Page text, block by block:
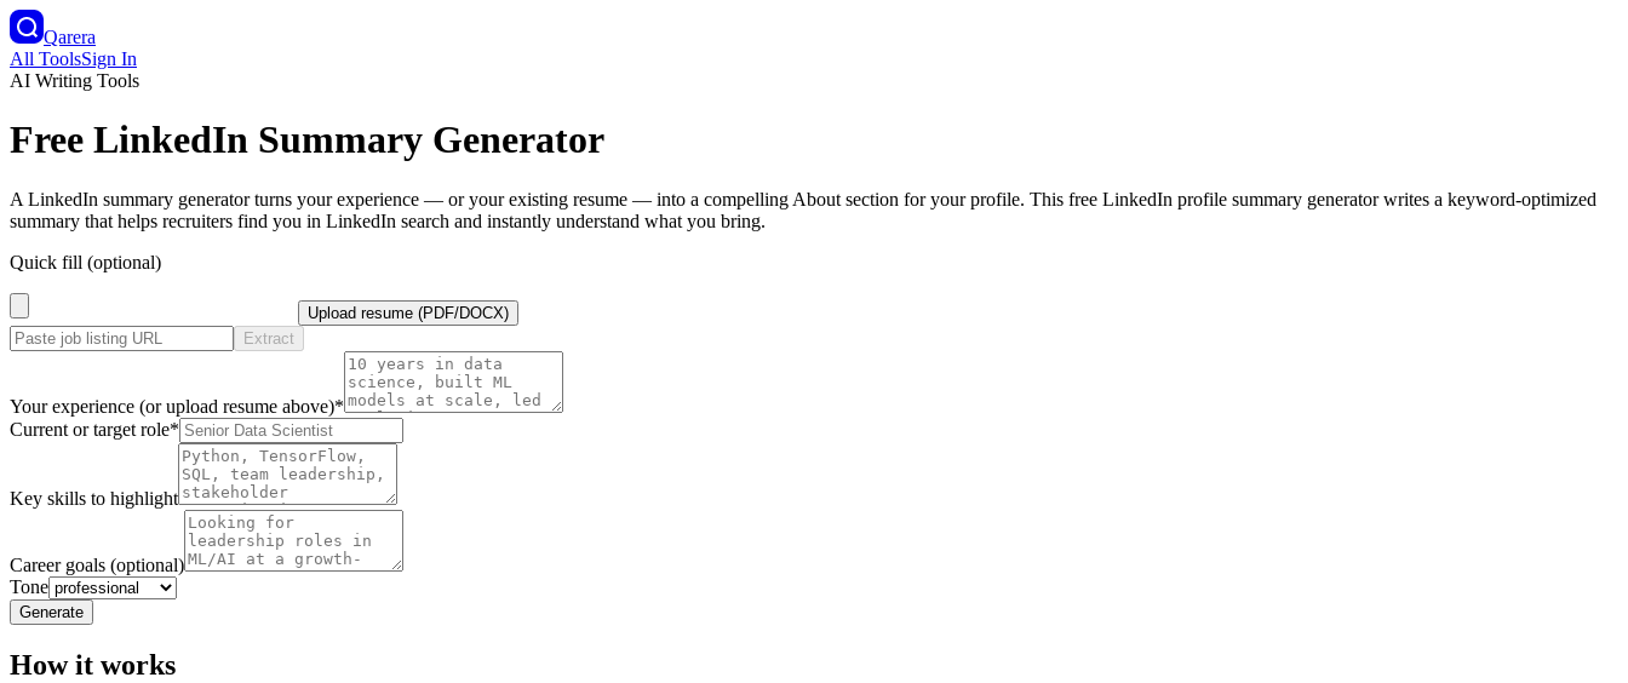
Qarera
All ToolsSign In
AI Writing Tools
Free LinkedIn Summary Generator
A LinkedIn summary generator turns your experience — or your existing resume — into a compelling About section for your profile. This free LinkedIn profile summary generator writes a keyword-optimized
summary that helps recruiters find you in LinkedIn search and instantly understand what you bring.
Quick fill (optional)
Upload resume (PDF/DOCX)
Extract
Your experience (or upload resume above)*
Current or target role*
Key skills to highlight
Career goals (optional)
Tone
Generate
How it works